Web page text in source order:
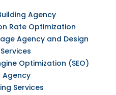
Agency
Rate Optimization
Agency and Design
Optimization (SEO)
Agency
Services